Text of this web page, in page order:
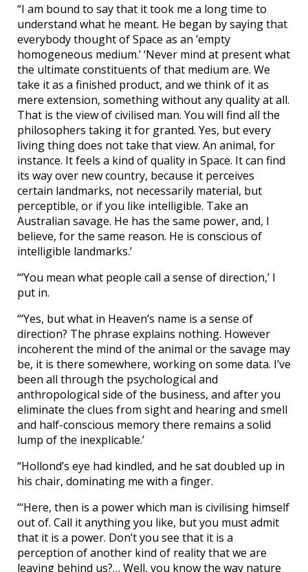
“I am bound to say that it took me a long time to
understand what he meant. He began by saying that
everybody thought of Space as an ’empty
homogeneous medium.’ ‘Never mind at present what
the ultimate constituents of that medium are. We
take it as a finished product, and we think of it as
mere extension, something without any quality at all.
That is the view of civilised man. You will find all the
philosophers taking it for granted. Yes, but every
living thing does not take that view. An animal, for
instance. It feels a kind of quality in Space. It can find
its way over new country, because it perceives
certain landmarks, not necessarily material, but
perceptible, or if you like intelligible. Take an
Australian savage. He has the same power, and, I
believe, for the same reason. He is conscious of
intelligible landmarks.’
“‘You mean what people call a sense of direction,’ I
put in.
“‘Yes, but what in Heaven’s name is a sense of
direction? The phrase explains nothing. However
incoherent the mind of the animal or the savage may
be, it is there somewhere, working on some data. I’ve
been all through the psychological and
anthropological side of the business, and after you
eliminate the clues from sight and hearing and smell
and half-conscious memory there remains a solid
lump of the inexplicable.’
“Hollond’s eye had kindled, and he sat doubled up in
his chair, dominating me with a finger.
“‘Here, then is a power which man is civilising himself
out of. Call it anything you like, but you must admit
that it is a power. Don’t you see that it is a
perception of another kind of reality that we are
leaving behind us?… Well, you know the way nature